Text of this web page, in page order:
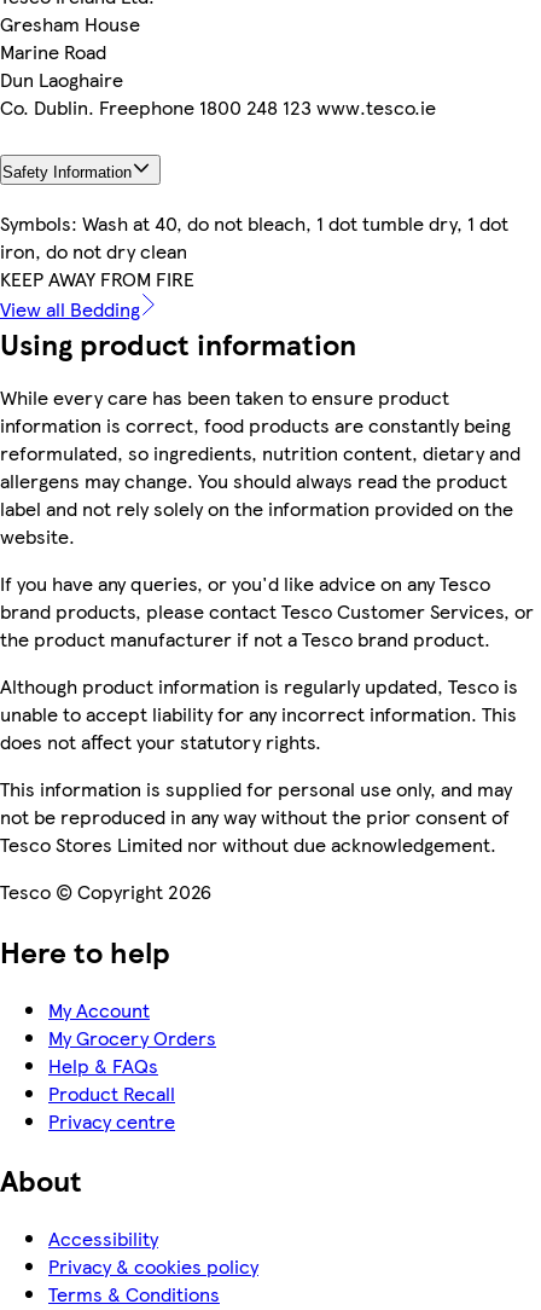
Gresham House
Marine Road
Dun Laoghaire
Co. Dublin. Freephone 1800 248 123 www.tesco.ie
Safety Information
Symbols: Wash at 40, do not bleach, 1 dot tumble dry, 1 dot
iron, do not dry clean
KEEP AWAY FROM FIRE
View all Bedding
Using product information
While every care has been taken to ensure product
information is correct, food products are constantly being
reformulated, so ingredients, nutrition content, dietary and
allergens may change. You should always read the product
label and not rely solely on the information provided on the
website.
If you have any queries, or you'd like advice on any Tesco
brand products, please contact Tesco Customer Services, or
the product manufacturer if not a Tesco brand product.
Although product information is regularly updated, Tesco is
unable to accept liability for any incorrect information. This
does not affect your statutory rights.
This information is supplied for personal use only, and may
not be reproduced in any way without the prior consent of
Tesco Stores Limited nor without due acknowledgement.
Tesco © Copyright 2026
Here to help
My Account
My Grocery Orders
Help & FAQs
Product Recall
Privacy centre
About
Accessibility
Privacy & cookies policy
Terms & Conditions